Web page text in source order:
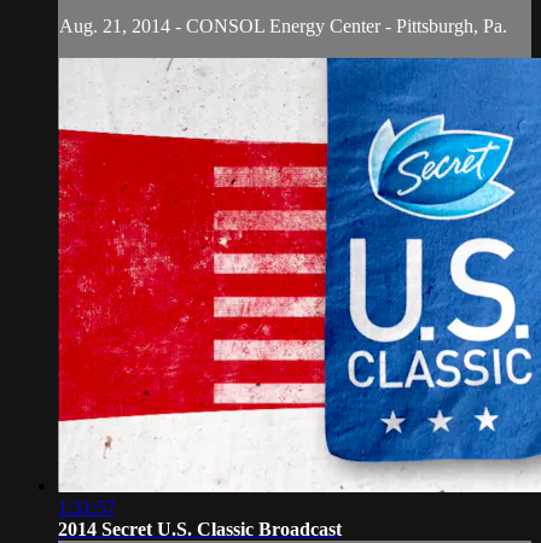
Aug. 21, 2014 - CONSOL Energy Center - Pittsburgh, Pa.
1:31:57
2014 Secret U.S. Classic Broadcast